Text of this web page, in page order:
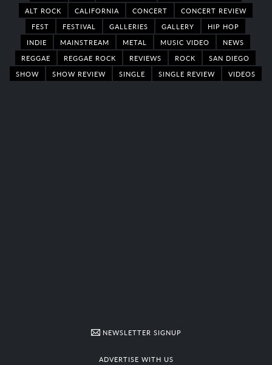
ALT ROCK
CALIFORNIA CONCERT
CONCERT REVIEW
FEST
FESTIVAL GALLERIES GALLERY
HIP HOP
INDIE
MAINSTREAM METAL MUSIC VIDEO
NEWS
REGGAE
REGGAE ROCK REVIEWS ROCK
SAN DIEGO
SHOW
SHOW REVIEW SINGLE SINGLE REVIEW VIDEOS
NEWSLETTER SIGNUP
ADVERTISE WITH US